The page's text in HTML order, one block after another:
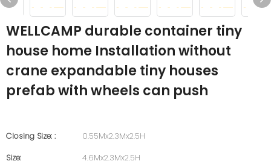
WELLCAMP durable container tiny
house home Installation without
crane expandable tiny houses
prefab with wheels can push
Closing Size: :
0.55Mx2.3Mx2.5H
Size:
4.6Mx2.3Mx2.5H